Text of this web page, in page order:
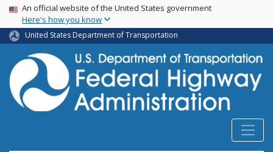
Skip
main
content
USA Banner
An official website of the United States government
Here's how you know
United States Department of Transportation